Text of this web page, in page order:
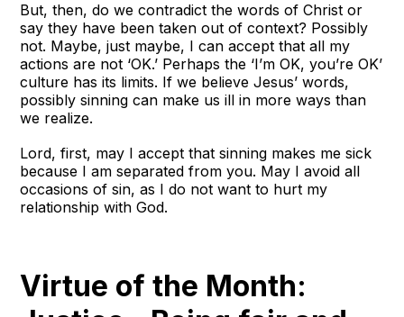
But, then, do we contradict the words of Christ or
say they have been taken out of context? Possibly
not. Maybe, just maybe, I can accept that all my
actions are not ‘OK.’ Perhaps the ‘I’m OK, you’re OK’
culture has its limits. If we believe Jesus’ words,
possibly sinning can make us ill in more ways than
we realize.
Lord, first, may I accept that sinning makes me sick
because I am separated from you. May I avoid all
occasions of sin, as I do not want to hurt my
relationship with God.
Virtue of the Month: